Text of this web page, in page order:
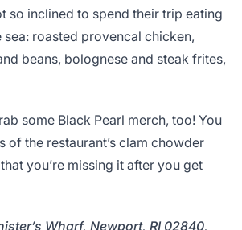
so inclined to spend their trip eating
roasted provencal chicken,
beans, bolognese and steak frites,
some Black Pearl merch, too! You
of the restaurant’s clam chowder
you’re missing it after you get
Wharf, Newport, RI 02840,